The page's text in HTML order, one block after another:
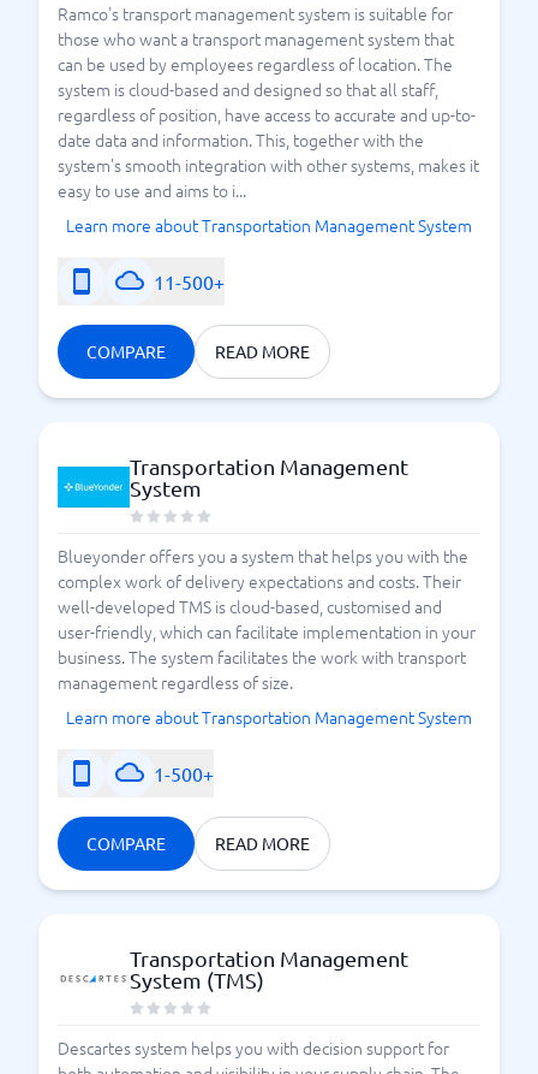
Ramco's transport management system is suitable for
those who want a transport management system that
can be used by employees regardless of location. The
system is cloud-based and designed so that all staff,
regardless of position, have access to accurate and up-to-
date data and information. This, together with the
system's smooth integration with other systems, makes it
easy to use and aims to i...
Learn more about Transportation Management System
11-500+
COMPARE READ MORE
Transportation Management
System
Blueyonder offers you a system that helps you with the
complex work of delivery expectations and costs. Their
well-developed TMS is cloud-based, customised and
user-friendly, which can facilitate implementation in your
business. The system facilitates the work with transport
management regardless of size.
Learn more about Transportation Management System
1-500+
COMPARE READ MORE
Transportation Management
System (TMS)
Descartes system helps you with decision support for